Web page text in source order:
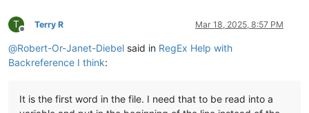
T
Offline
Terry R Mar 18, 2025, 8:57 PM
@Robert-Or-Janet-Diebel said in RegEx Help with
Backreference I think:
It is the first word in the file. I need that to be read into a